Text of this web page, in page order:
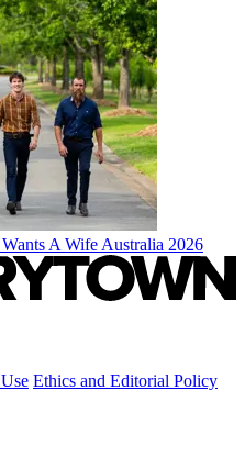
A Wife Australia 2026
Ethics and Editorial Policy